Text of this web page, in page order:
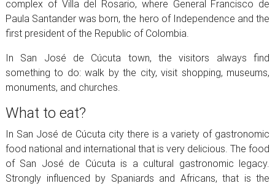
complex of Villa del Rosario, where General Francisco de
Paula Santander was born, the hero of Independence and the
first president of the Republic of Colombia.
In San José de Cúcuta town, the visitors always find
something to do: walk by the city, visit shopping, museums,
monuments, and churches.
What to eat?
In San José de Cúcuta city there is a variety of gastronomic
food national and international that is very delicious. The food
of San José de Cúcuta is a cultural gastronomic legacy.
Strongly influenced by Spaniards and Africans, that is the